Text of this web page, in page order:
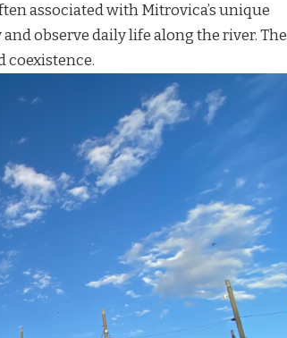
associated with Mitrovica’s unique
observe daily life along the river. The
coexistence.